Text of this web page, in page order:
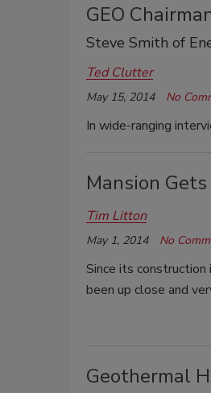
GEO
Steve Smith of
Ted Clutter
May 15, 2014 No
In wide-ranging
Mansion
Tim Litton
May 1, 2014 No
Since its
been up close and
Geothermal